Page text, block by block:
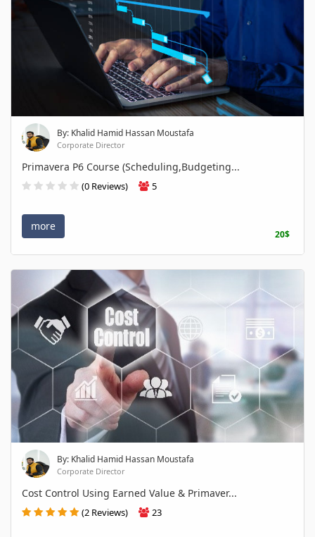
By: Khalid Hamid Hassan Moustafa
Corporate Director
Primavera P6 Course (Scheduling,Budgeting...
(0 Reviews) 5
more
20$
By: Khalid Hamid Hassan Moustafa
Corporate Director
Cost Control Using Earned Value & Primaver...
(2 Reviews) 23